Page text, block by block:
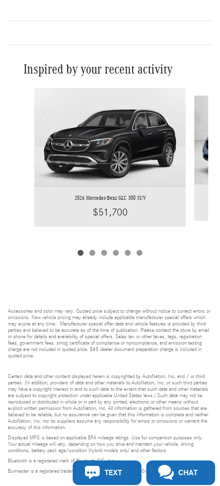
Inspired by your recent activity
2026 Mercedes-Benz GLC 300 SUV
$51,700
Accessories and color may vary. Quoted price subject to change without notice to correct errors or
omissions. New vehicle pricing may already include applicable manufacturer special offers which
may expire at any time. Manufacturer special offer data and vehicle features is provided by third
parties and believed to be accurate as of the time of publication. Please contact the store by email
or phone for details and availability of special offers. Sales tax or other taxes, tags, registration
fees, government fees, smog certificate of compliance or noncompliance, and emission testing
charge are not included in quoted price. $85 dealer document preparation charge is included in
quoted price.
Certain data and other content displayed herein is copyrighted by AutoNation, Inc. and / or third
parties. (In addition, providers of data and other materials to AutoNation, Inc. or such third parties
may have a copyright interest in and to such data to the extent that such data and other materials
are subject to copyright protection under applicable United States laws.) Such data may not be
reproduced or distributed in whole or in part by any printed, electronic or other means without
explicit written permission from AutoNation, Inc. All information is gathered from sources that are
believed to be reliable, but no assurance can be given that this information is complete and neither
AutoNation, Inc. nor its suppliers assume any responsibility for errors or omissions or warrant the
accuracy of this information.
Displayed MPG is based on applicable EPA mileage ratings. Use for comparison purposes only.
Your actual mileage will vary, depending on how you drive and maintain your vehicle, driving
conditions, battery pack age/condition (hybrid models only) and other factors.
Bluetooth is a registered mark of Bluetooth SIG, Inc.
Burmester is a registered trademark of Burmester Audiosysteme GmbH, Berlin, Germany.
TEXT CHAT